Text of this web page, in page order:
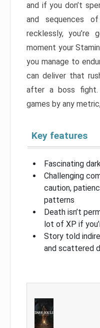
and if you don’t
and sequences
recklessly,
moment your
you manage to
can deliver that
after a boss fight.
games by any
Key features
Fascinating
Challenging
caution,
patterns
Death isn’t
lot of XP if
Story told
and scattered